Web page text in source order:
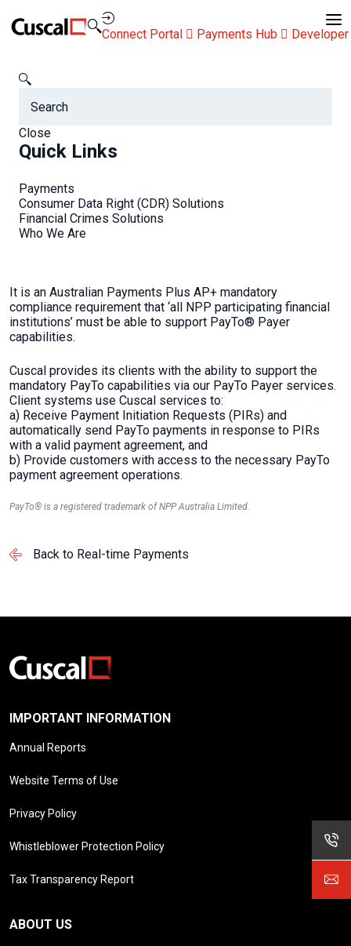
Contact Us
Connect Portal Payments Hub
Close
Quick Links
Payments
Consumer Data Right (CDR) Solutions
Financial Crimes Solutions
Who We Are
Cuscal
FAQs
Is PayTo mandatory?
It is an Australian Payments Plus AP+ mandatory
compliance requirement that ‘all NPP participating financial
institutions’ must be able to support PayTo® Payer
capabilities.
Cuscal provides its clients with the ability to support the
mandatory PayTo capabilities via our PayTo Payer services.
Client systems use Cuscal services to:
a) Receive Payment Initiation Requests (PIRs) and
automatically send PayTo payments in response to PIRs
with a valid payment agreement, and
b) Provide customers with access to the necessary PayTo
payment agreement operations.
PayTo® is a registered trademark of NPP Australia Limited.
Back to Real-time Payments
IMPORTANT INFORMATION
Annual Reports
Website Terms of Use
Privacy Policy
Whistleblower Protection Policy
Tax Transparency Report
ABOUT US